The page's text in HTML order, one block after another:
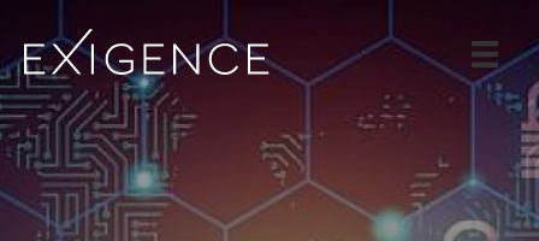
SERVICES
SOLUTIONS
CASE STUDIES
BLOG